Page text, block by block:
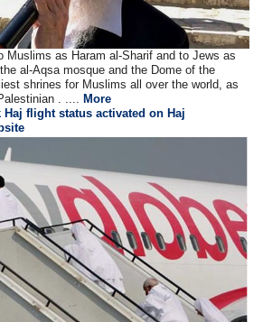
Muslims as Haram al-Sharif and to Jews as
al-Aqsa mosque and the Dome of the
shrines for Muslims all over the world, as
. .... More
Haj flight status activated on Haj